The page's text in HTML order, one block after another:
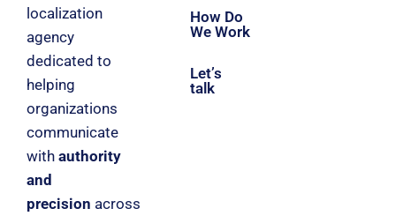
localization
agency
dedicated to
helping
organizations
communicate
with authority
and
precision across
How Do
We Work
Let’s
talk